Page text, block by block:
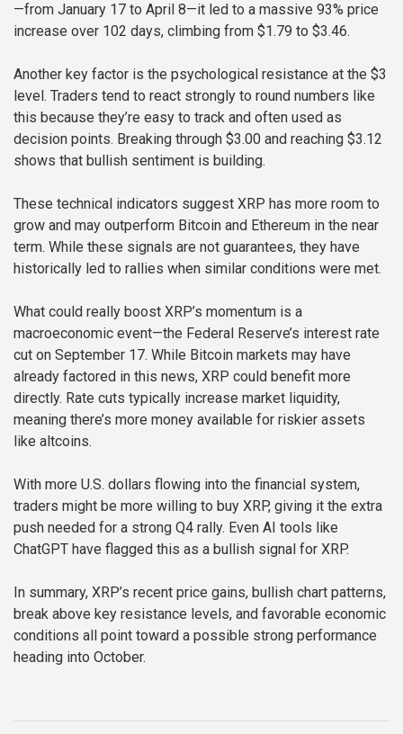
—from January 17 to April 8—it led to a massive 93% price
increase over 102 days, climbing from $1.79 to $3.46.
Another key factor is the psychological resistance at the $3
level. Traders tend to react strongly to round numbers like
this because they’re easy to track and often used as
decision points. Breaking through $3.00 and reaching $3.12
shows that bullish sentiment is building.
These technical indicators suggest XRP has more room to
grow and may outperform Bitcoin and Ethereum in the near
term. While these signals are not guarantees, they have
historically led to rallies when similar conditions were met.
What could really boost XRP’s momentum is a
macroeconomic event—the Federal Reserve’s interest rate
cut on September 17. While Bitcoin markets may have
already factored in this news, XRP could benefit more
directly. Rate cuts typically increase market liquidity,
meaning there’s more money available for riskier assets
like altcoins.
With more U.S. dollars flowing into the financial system,
traders might be more willing to buy XRP, giving it the extra
push needed for a strong Q4 rally. Even AI tools like
ChatGPT have flagged this as a bullish signal for XRP.
In summary, XRP’s recent price gains, bullish chart patterns,
break above key resistance levels, and favorable economic
conditions all point toward a possible strong performance
heading into October.